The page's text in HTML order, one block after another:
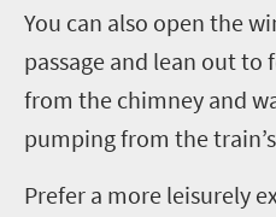
You can also open the
passage and lean out
from the chimney and
pumping from the
Prefer a more leisurely